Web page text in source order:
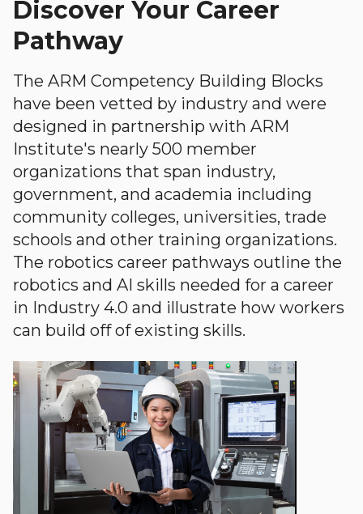
Discover Your Career
Pathway
The ARM Competency Building Blocks
have been vetted by industry and were
designed in partnership with ARM
Institute's nearly 500 member
organizations that span industry,
government, and academia including
community colleges, universities, trade
schools and other training organizations.
The robotics career pathways outline the
robotics and AI skills needed for a career
in Industry 4.0 and illustrate how workers
can build off of existing skills.